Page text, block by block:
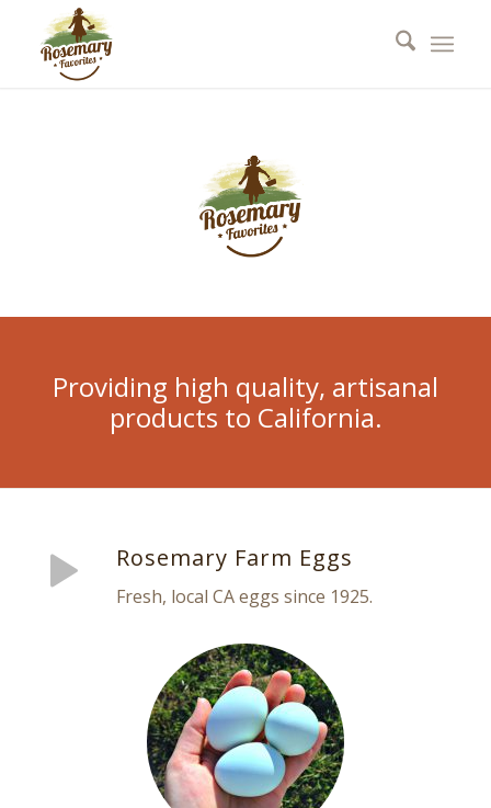
Providing high quality, artisanal
products to California.
Rosemary Farm Eggs
Fresh, local CA eggs since 1925.